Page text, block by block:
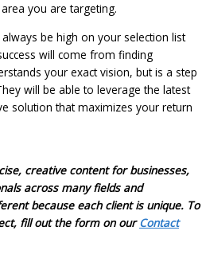
you are targeting.
be high on your selection list
will come from finding
your exact vision, but is a step
will be able to leverage the latest
solution that maximizes your return
creative content for businesses,
across many fields and
because each client is unique. To
fill out the form on ourContact